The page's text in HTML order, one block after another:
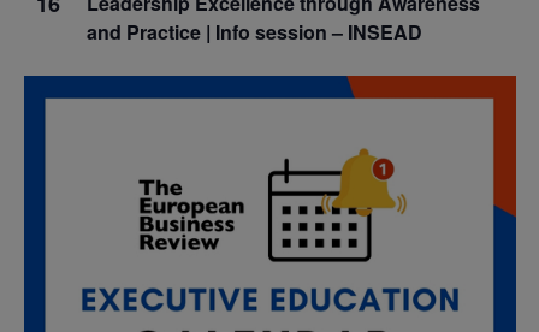
and Practice | Info session – INSEAD